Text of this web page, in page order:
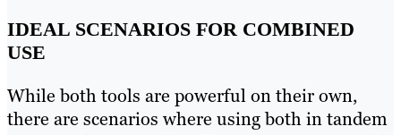
IDEAL SCENARIOS FOR COMBINED
USE
While both tools are powerful on their own,
there are scenarios where using both in tandem